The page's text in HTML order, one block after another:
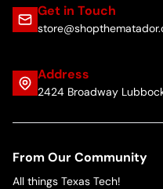
Get in Touch
Address
2424 Broadway
From Our Community
All things Texas Tech!